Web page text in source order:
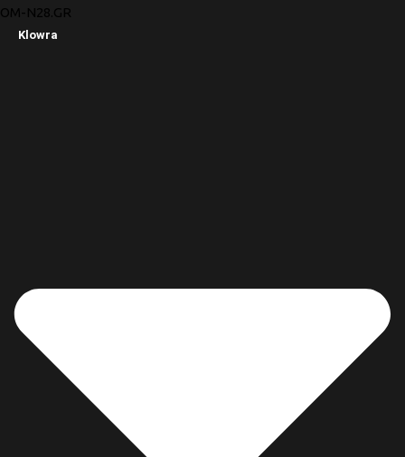
OM-N28.GR
Klowra